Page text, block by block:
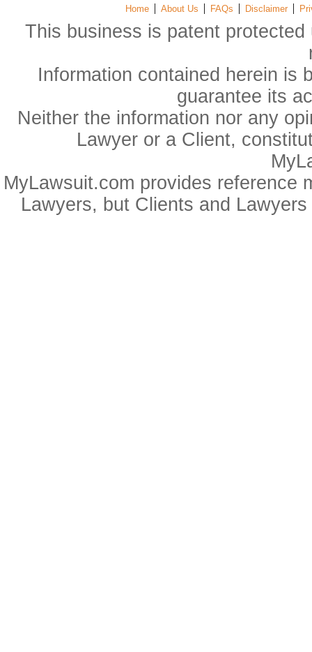
Home About Us FAQs Disclaimer
This business is patent
Information contained herein is
guarantee its
Neither the information nor any
Lawyer or a Client,
MyLawsuit.com provides reference
Lawyers, but Clients and